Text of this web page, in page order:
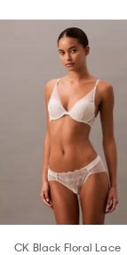
CK Black Floral Lace